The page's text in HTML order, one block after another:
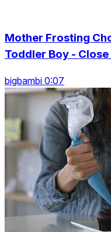
Mother Frosting
Toddler Boy - Close
bigbambi 0:07